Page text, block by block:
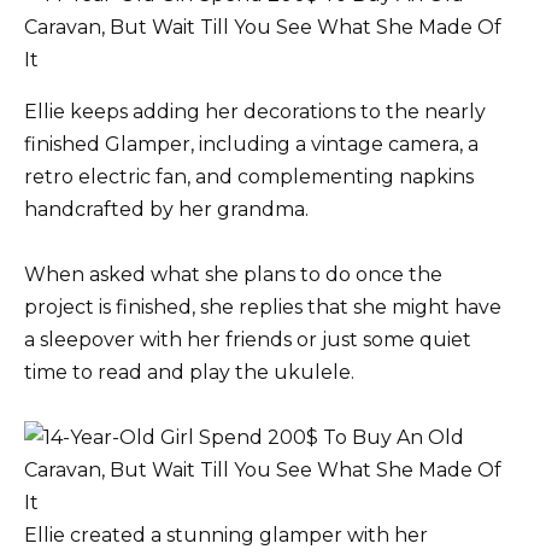
Ellie keeps adding her decorations to the nearly
finished Glamper, including a vintage camera, a
retro electric fan, and complementing napkins
handcrafted by her grandma.
When asked what she plans to do once the
project is finished, she replies that she might have
a sleepover with her friends or just some quiet
time to read and play the ukulele.
Ellie created a stunning glamper with her